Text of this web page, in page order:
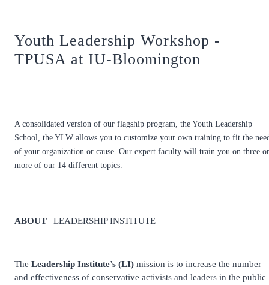
Youth Leadership Workshop -
TPUSA at IU-Bloomington
A consolidated version of our flagship program, the Youth Leadership
School, the YLW allows you to customize your own training to fit the
of your organization or cause. Our expert faculty will train you on three or
more of our 14 different topics.
ABOUT | LEADERSHIP INSTITUTE
The Leadership Institute’s (LI) mission is to increase the number
and effectiveness of conservative activists and leaders in the public